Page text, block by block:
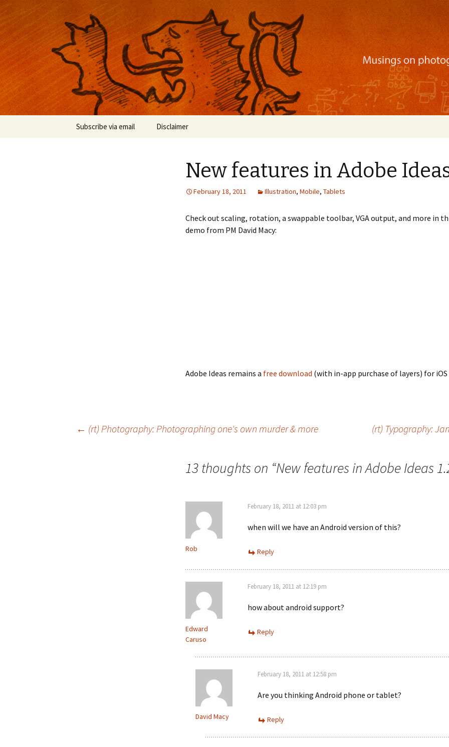
Nackblog
Musings on photography, illustration, mobile apps, and more
Subscribe via email Disclaimer
New features in Adobe
February 18, 2011 Illustration, Mobile, Tablets
Check out scaling, rotation, a swappable toolbar, VGA output, and more in
demo from PM David Macy:
Adobe Ideas remains a free download (with in-app purchase of layers) for iOS
← (rt) Photography: Photographing one's own murder & more (rt) Typography:
13 thoughts on “New features in Adobe Ideas
Rob
February 18, 2011 at 12:03 pm
when will we have an Android version of this?
Reply
Edward
Caruso
February 18, 2011 at 12:19 pm
how about android support?
Reply
David Macy
February 18, 2011 at 12:58 pm
Are you thinking Android phone or tablet?
Reply